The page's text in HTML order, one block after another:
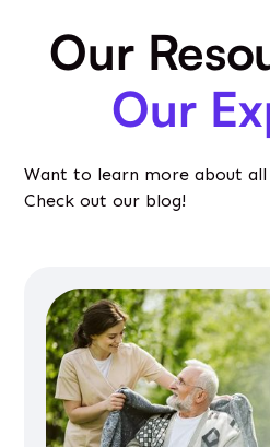
Our
Our
Want to learn more about
Check out our blog!